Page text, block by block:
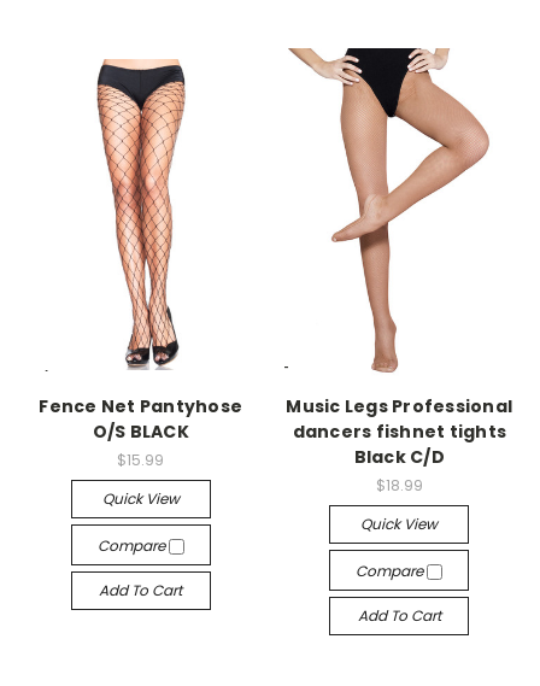
-->
Fence Net Pantyhose
O/S BLACK
$15.99
Quick View
Compare
Add To Cart
-->
Music Legs Professional
dancers fishnet tights
Black C/D
$18.99
Quick View
Compare
Add To Cart